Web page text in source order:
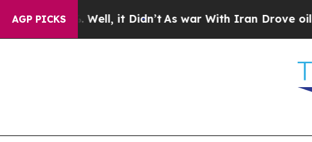
AGP PICKS
Well, it Didn’t As war With Iran Drove oil Prices